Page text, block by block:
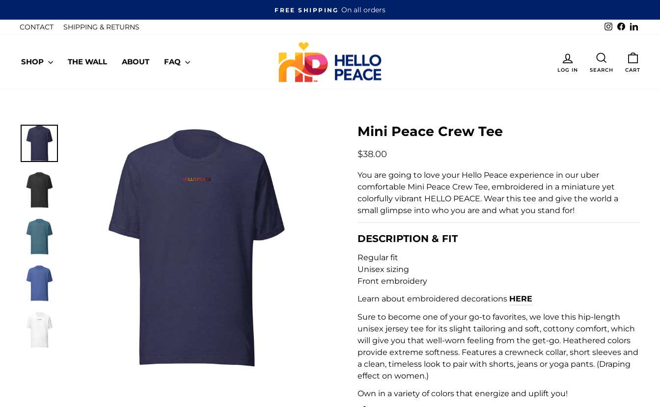
content
Pause
FREE SHIPPING On all orders
CONTACT SHIPPING & RETURNS Instagram
Facebook
SHOP THE WALL ABOUT FAQ
LOG IN SEARCH CART
Mini Peace Crew Tee
Regular
$38.00
You are going to love your Hello Peace experience in our uber
comfortable Mini Peace Crew Tee, embroidered in a miniature yet
colorfully vibrant HELLO PEACE. Wear this tee and give the world a
small glimpse into who you are and what you stand for!
DESCRIPTION & FIT
Regular fit
Unisex sizing
Front embroidery
Learn about embroidered decorations HERE
Sure to become one of your go-to favorites, we love this hip-length
unisex jersey tee for its slight tailoring and soft, cottony comfort, which
will give you that well-worn feeling from the get-go. Heathered colors
provide extreme softness. Features a crewneck collar, short sleeves and
a clean, timeless look to pair with shorts, jeans or yoga pants. (Draping
effect on women.)
Own in a variety of colors that energize and uplift you!